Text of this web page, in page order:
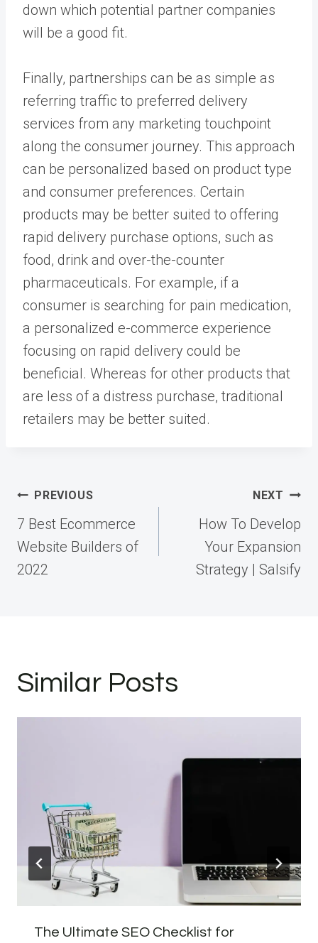
down which potential partner companies
will be a good fit.
Finally, partnerships can be as simple as
referring traffic to preferred delivery
services from any marketing touchpoint
along the consumer journey. This approach
can be personalized based on product type
and consumer preferences. Certain
products may be better suited to offering
rapid delivery purchase options, such as
food, drink and over-the-counter
pharmaceuticals. For example, if a
consumer is searching for pain medication,
a personalized e-commerce experience
focusing on rapid delivery could be
beneficial. Whereas for other products that
are less of a distress purchase, traditional
retailers may be better suited.
Post
navigation
PREVIOUS
7 Best Ecommerce
Website Builders of
2022
NEXT
How To Develop
Your Expansion
Strategy | Salsify
Similar Posts
The Ultimate SEO Checklist for